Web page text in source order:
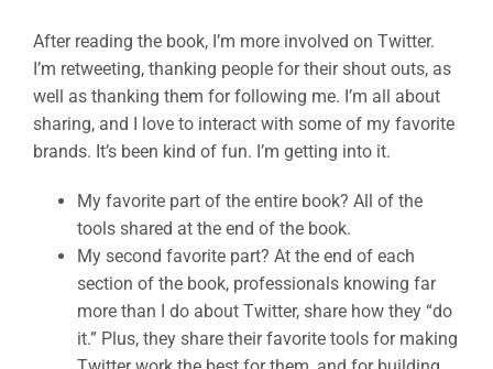
After reading the book, I’m more involved on Twitter.
I’m retweeting, thanking people for their shout outs, as
well as thanking them for following me. I’m all about
sharing, and I love to interact with some of my favorite
brands. It’s been kind of fun. I’m getting into it.
My favorite part of the entire book? All of the
tools shared at the end of the book.
My second favorite part? At the end of each
section of the book, professionals knowing far
more than I do about Twitter, share how they “do
it.” Plus, they share their favorite tools for making